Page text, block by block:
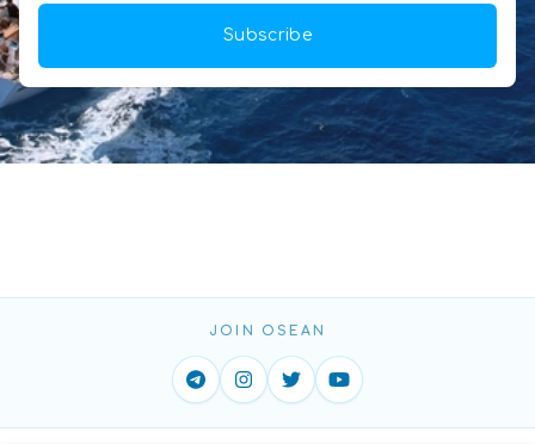
Subscribe
JOIN OSEAN